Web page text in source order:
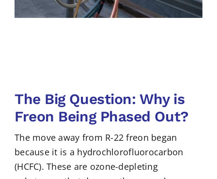
The Big Question: Why is
Freon Being Phased Out?
The move away from R-22 freon began
because it is a hydrochlorofluorocarbon
(HCFC). These are ozone-depleting